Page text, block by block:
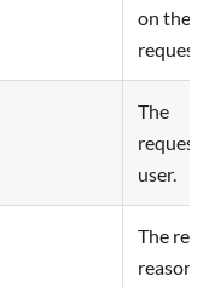
on the
request.
The
user.
The
reason.